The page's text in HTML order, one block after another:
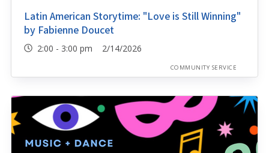
Latin American Storytime: "Love is Still Winning"
by Fabienne Doucet
2:00 - 3:00 pm 2/14/2026
COMMUNITY SERVICE